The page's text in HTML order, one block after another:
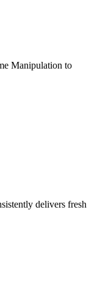
Manipulation to
delivers fresh